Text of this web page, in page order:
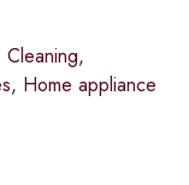
Cleaning,
, Home appliance